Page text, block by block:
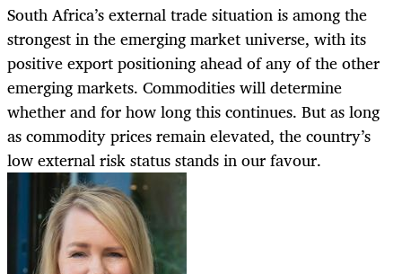
South Africa’s external trade situation is among the
strongest in the emerging market universe, with its
positive export positioning ahead of any of the other
emerging markets. Commodities will determine
whether and for how long this continues. But as long
as commodity prices remain elevated, the country’s
low external risk status stands in our favour.